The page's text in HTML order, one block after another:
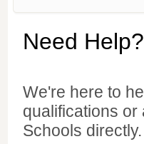
Need Help?
We're here to
qualifications or
Schools directly.